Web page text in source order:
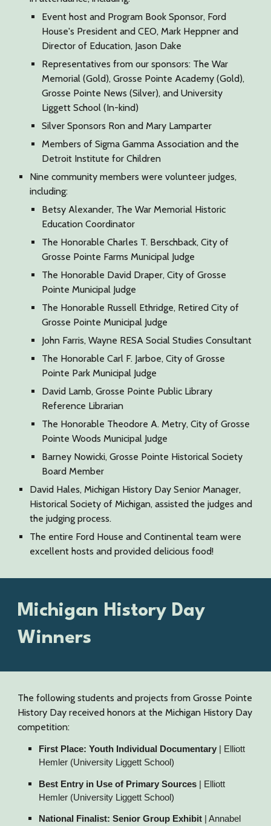
Event host and Program Book Sponsor, Ford
House's President and CEO, Mark Heppner and
Director of Education, Jason Dake
Representatives from our sponsors: The War
Memorial (Gold), Grosse Pointe Academy (Gold),
Grosse Pointe News (Silver), and University
Liggett School (In-kind)
Silver Sponsors Ron and Mary Lamparter
Members of Sigma Gamma Association and the
Detroit Institute for Children
Nine community members were volunteer judges,
including:
Betsy Alexander, The War Memorial Historic
Education Coordinator
The Honorable Charles T. Berschback, City of
Grosse Pointe Farms Municipal Judge
The Honorable David Draper, City of Grosse
Pointe Municipal Judge
The Honorable Russell Ethridge, Retired City of
Grosse Pointe Municipal Judge
John Farris, Wayne RESA Social Studies Consultant
The Honorable Carl F. Jarboe, City of Grosse
Pointe Park Municipal Judge
David Lamb, Grosse Pointe Public Library
Reference Librarian
The Honorable Theodore A. Metry, City of Grosse
Pointe Woods Municipal Judge
Barney Nowicki, Grosse Pointe Historical Society
Board Member
David Hales, Michigan History Day Senior Manager,
Historical Society of Michigan, assisted the judges and
the judging process.
The entire Ford House and Continental team were
excellent hosts and provided delicious food!
Michigan History Day
Winners
The following students and projects from Grosse Pointe
History Day received honors at the Michigan History Day
competition:
First Place: Youth Individual Documentary | Elliott
Hemler (University Liggett School)
Best Entry in Use of Primary Sources | Elliott
Hemler (University Liggett School)
National Finalist: Senior Group Exhibit | Annabel